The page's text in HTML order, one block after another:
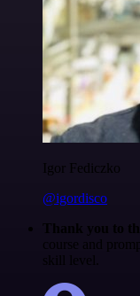
Igor Fediczko
@igordisco
Thank you to
course and
skill level.